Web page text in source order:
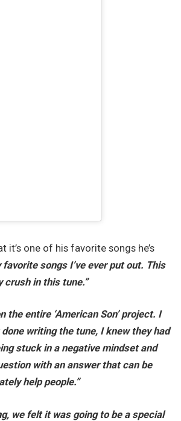
it’s one of his favorite songs he’s
songs I’ve ever put out. This
in this tune.”
the entire ‘American Son’ project. I
writing the tune, I knew they had
stuck in a negative mindset and
with an answer that can be
help people.”
we felt it was going to be a special